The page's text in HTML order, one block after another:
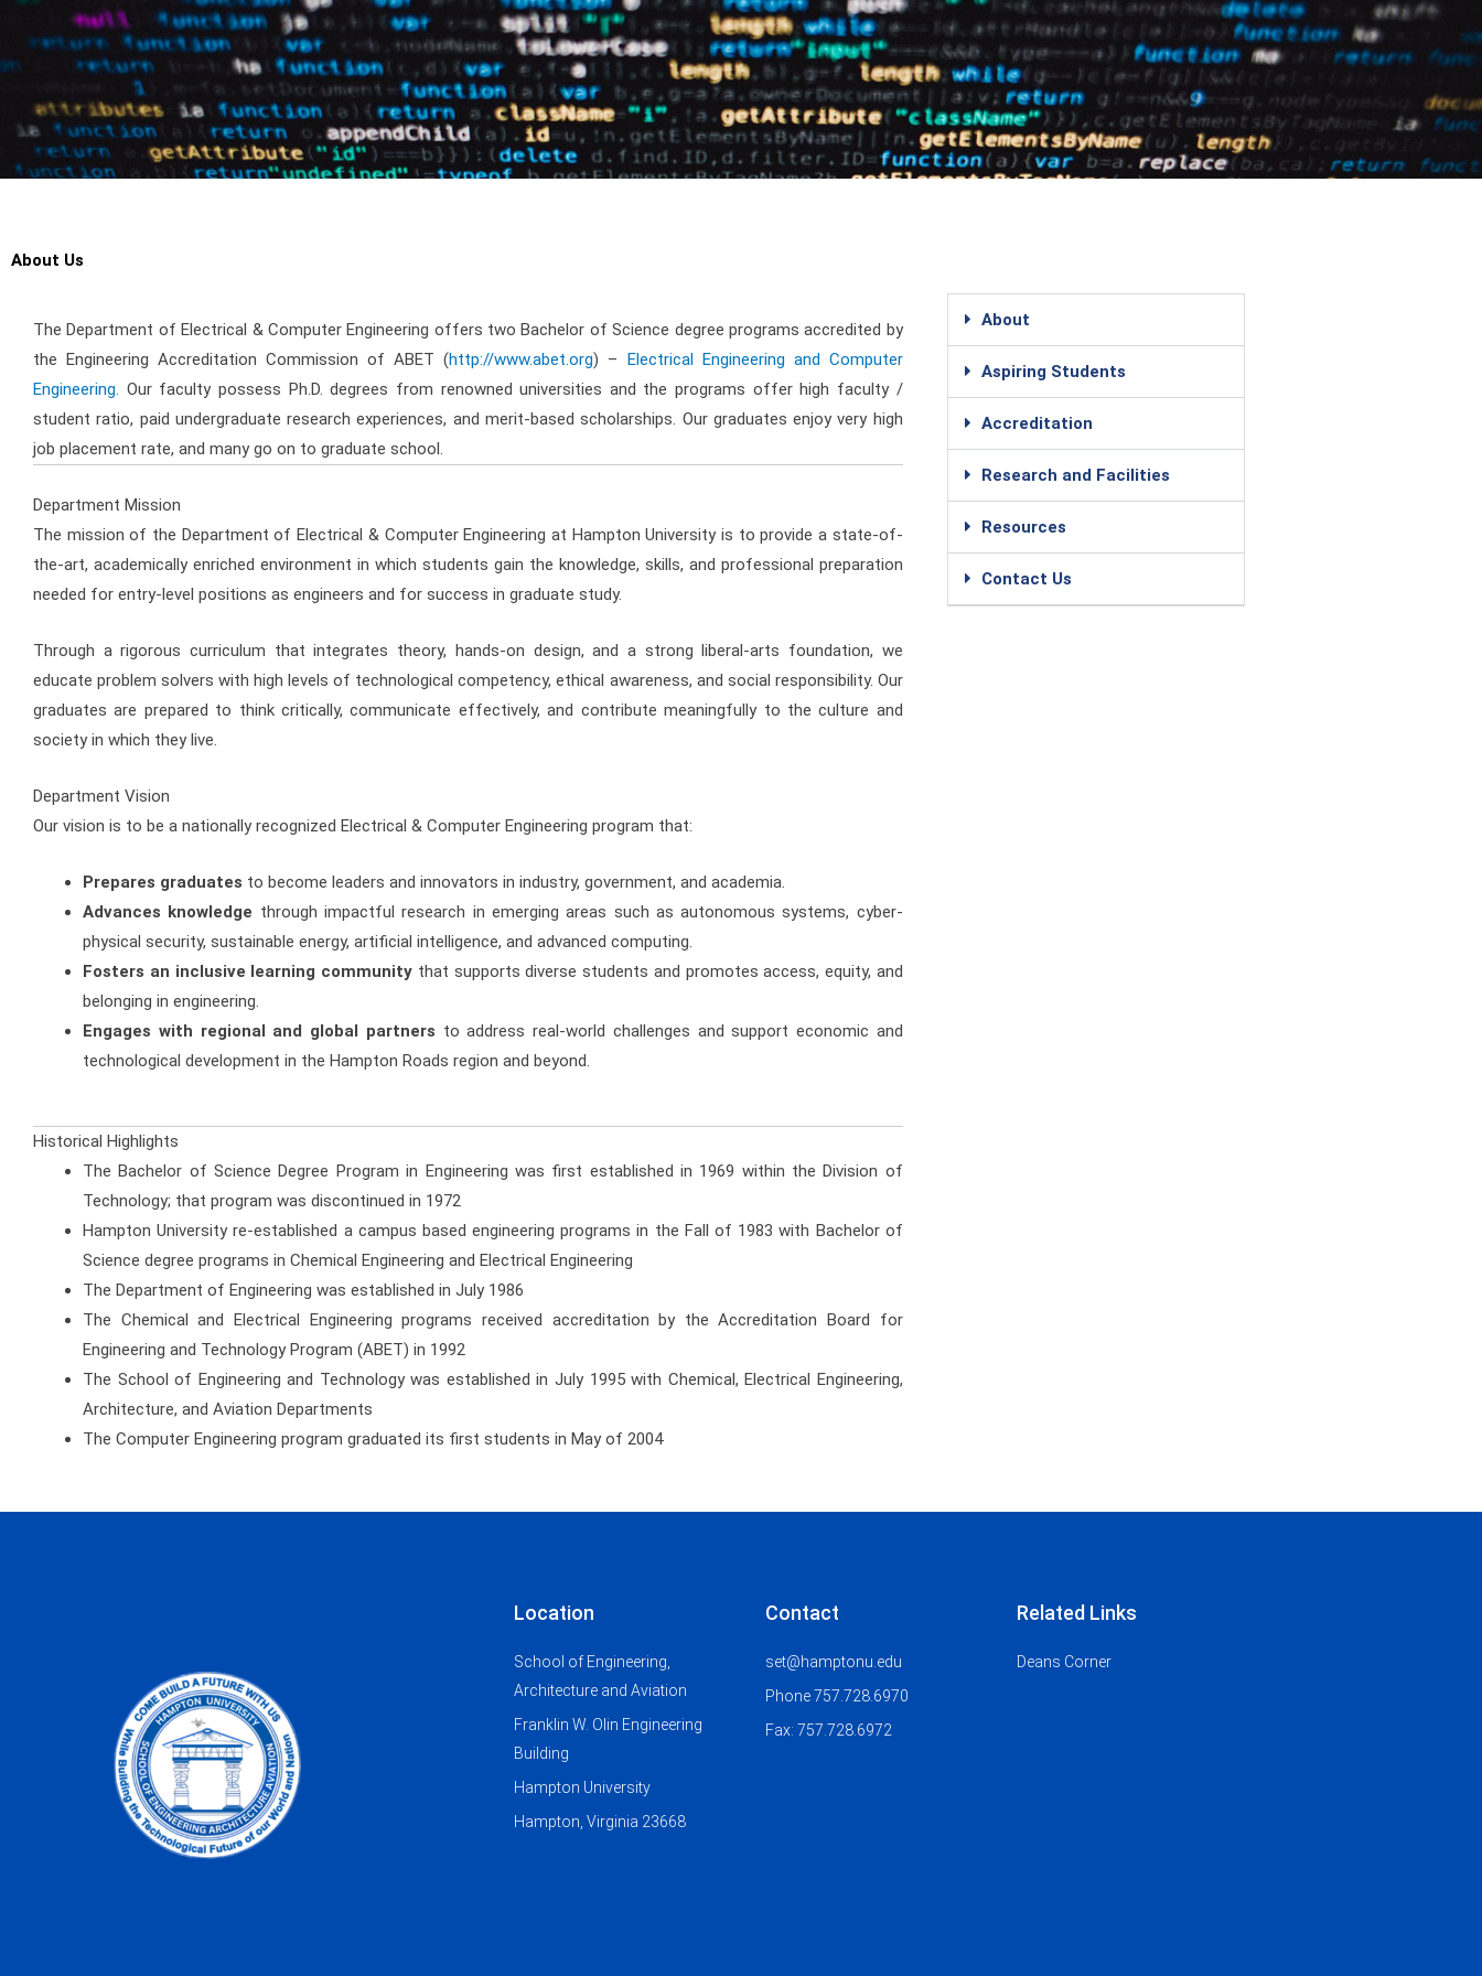
About Us
The Department of Electrical & Computer Engineering offers two Bachelor of Science degree programs accredited by
the Engineering Accreditation Commission of ABET (http://www.abet.org) – Electrical Engineering and Computer
Engineering. Our faculty possess Ph.D. degrees from renowned universities and the programs offer high faculty /
student ratio, paid undergraduate research experiences, and merit-based scholarships. Our graduates enjoy very high
job placement rate, and many go on to graduate school.
Department Mission
The mission of the Department of Electrical & Computer Engineering at Hampton University is to provide a state-of-
the-art, academically enriched environment in which students gain the knowledge, skills, and professional preparation
needed for entry-level positions as engineers and for success in graduate study.
Through a rigorous curriculum that integrates theory, hands-on design, and a strong liberal-arts foundation, we
educate problem solvers with high levels of technological competency, ethical awareness, and social responsibility. Our
graduates are prepared to think critically, communicate effectively, and contribute meaningfully to the culture and
society in which they live.
Department Vision
Our vision is to be a nationally recognized Electrical & Computer Engineering program that:
Prepares graduates to become leaders and innovators in industry, government, and academia.
Advances knowledge through impactful research in emerging areas such as autonomous systems, cyber-
physical security, sustainable energy, artificial intelligence, and advanced computing.
Fosters an inclusive learning community that supports diverse students and promotes access, equity, and
belonging in engineering.
Engages with regional and global partners to address real-world challenges and support economic and
technological development in the Hampton Roads region and beyond.
Historical Highlights
The Bachelor of Science Degree Program in Engineering was first established in 1969 within the Division of
Technology; that program was discontinued in 1972
Hampton University re-established a campus based engineering programs in the Fall of 1983 with Bachelor of
Science degree programs in Chemical Engineering and Electrical Engineering
The Department of Engineering was established in July 1986
The Chemical and Electrical Engineering programs received accreditation by the Accreditation Board for
Engineering and Technology Program (ABET) in 1992
The School of Engineering and Technology was established in July 1995 with Chemical, Electrical Engineering,
Architecture, and Aviation Departments
The Computer Engineering program graduated its first students in May of 2004
About
Aspiring Students
Accreditation
Research and Facilities
Resources
Contact Us
Location
School of Engineering,
Architecture and Aviation
Franklin W. Olin Engineering
Building
Hampton University
Hampton, Virginia 23668
Contact
set@hamptonu.edu
Phone 757.728.6970
Fax: 757.728.6972
Related Links
Deans Corner